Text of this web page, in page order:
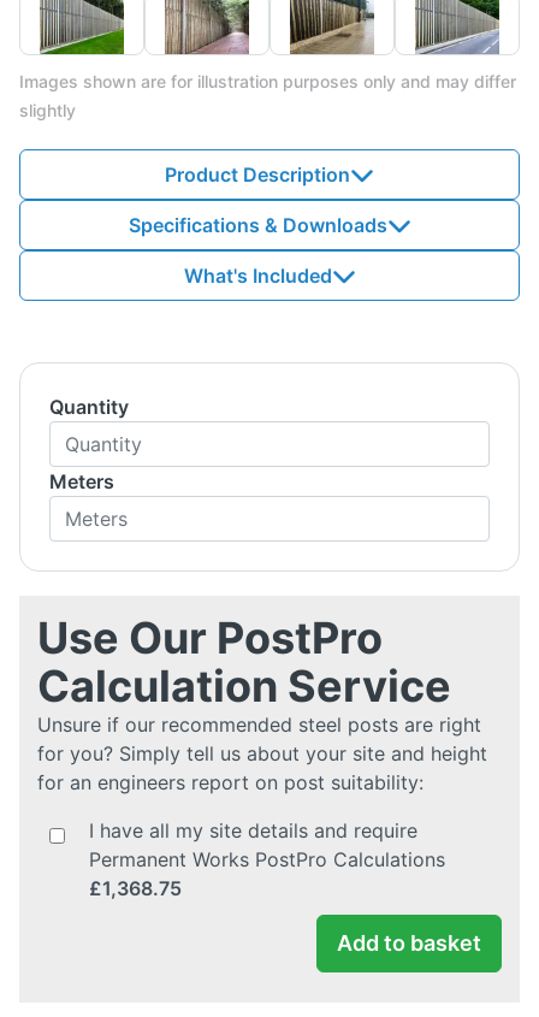
Images shown are for illustration purposes only and may differ
slightly
Product Description
Specifications & Downloads
What's Included
Quantity
Meters
Use Our PostPro
Calculation Service
Unsure if our recommended steel posts are right
for you? Simply tell us about your site and height
for an engineers report on post suitability:
I have all my site details and require
Permanent Works PostPro Calculations
£1,368.75
Add to basket